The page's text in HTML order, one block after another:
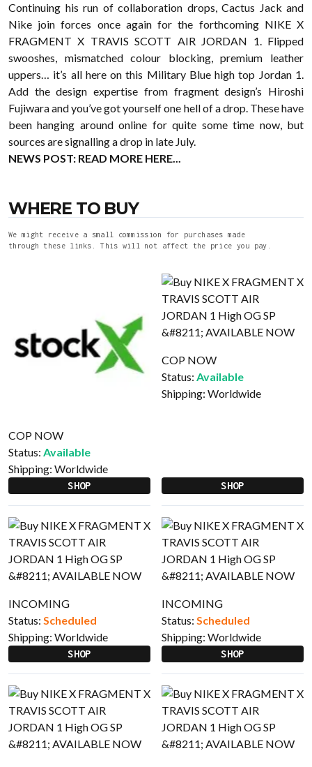
Continuing his run of collaboration drops, Cactus Jack and
Nike join forces once again for the forthcoming NIKE X
FRAGMENT X TRAVIS SCOTT AIR JORDAN 1. Flipped
swooshes, mismatched colour blocking, premium leather
uppers… it’s all here on this Military Blue high top Jordan 1.
Add the design expertise from fragment design’s Hiroshi
Fujiwara and you’ve got yourself one hell of a drop. These have
been hanging around online for quite some time now, but
sources are signalling a drop in late July.
NEWS POST: READ MORE HERE...
WHERE TO BUY
We might receive a small commission for purchases made
through these links. This will not affect the price you pay.
COP NOW
Status: Available
Shipping: Worldwide
SHOP
COP NOW
Status: Available
Shipping: Worldwide
SHOP
INCOMING
Status: Scheduled
Shipping: Worldwide
SHOP
INCOMING
Status: Scheduled
Shipping: Worldwide
SHOP